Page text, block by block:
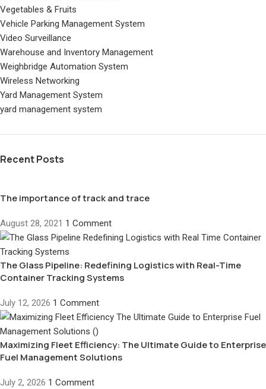
Vegetables & Fruits
Vehicle Parking Management System
Video Surveillance
Warehouse and Inventory Management
Weighbridge Automation System
Wireless Networking
Yard Management System
yard management system
Recent Posts
The importance of track and trace
August 28, 2021 1 Comment
The Glass Pipeline: Redefining Logistics with Real-Time
Container Tracking Systems
July 12, 2026 1 Comment
Maximizing Fleet Efficiency: The Ultimate Guide to Enterprise
Fuel Management Solutions
July 2, 2026 1 Comment